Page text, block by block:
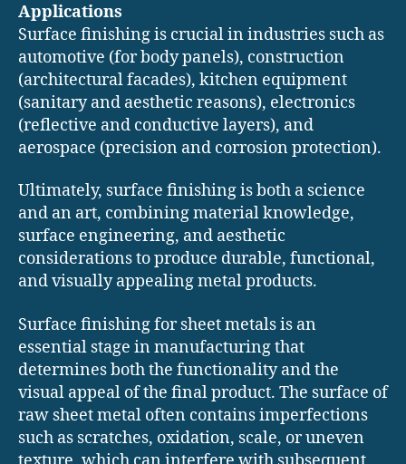
Applications
Surface finishing is crucial in industries such as
automotive (for body panels), construction
(architectural facades), kitchen equipment
(sanitary and aesthetic reasons), electronics
(reflective and conductive layers), and
aerospace (precision and corrosion protection).
Ultimately, surface finishing is both a science
and an art, combining material knowledge,
surface engineering, and aesthetic
considerations to produce durable, functional,
and visually appealing metal products.
Surface finishing for sheet metals is an
essential stage in manufacturing that
determines both the functionality and the
visual appeal of the final product. The surface of
raw sheet metal often contains imperfections
such as scratches, oxidation, scale, or uneven